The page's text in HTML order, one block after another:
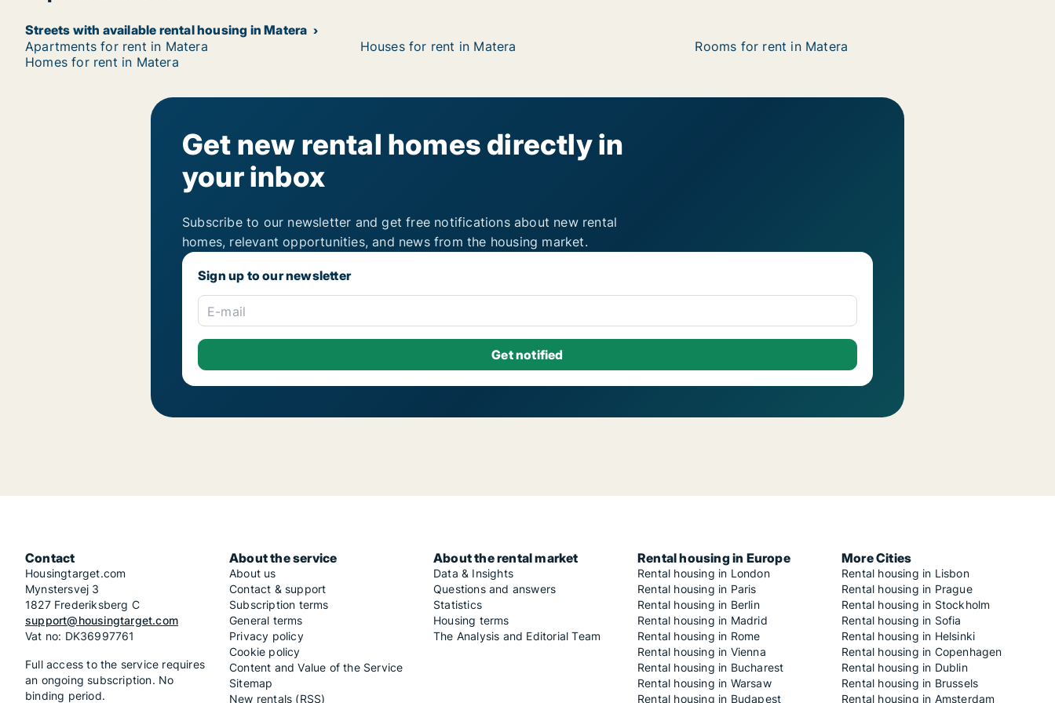
Streets with available rental housing in Matera
Apartments for rent in Matera
Houses for rent in Matera
Rooms for rent in Matera
Homes for rent in Matera
Get new rental homes directly in
your inbox
Subscribe to our newsletter and get free notifications about new rental
homes, relevant opportunities, and news from the housing market.
Sign up to our newsletter
E-mail
Contact
Housingtarget.com
Mynstersvej 3
1827 Frederiksberg C
support@housingtarget.com
Vat no: DK36997761
Full access to the service requires
an ongoing subscription. No
binding period.
About the service
About us
Contact & support
Subscription terms
General terms
Privacy policy
Cookie policy
Content and Value of the Service
Sitemap
New rentals (RSS)
About the rental market
Data & Insights
Questions and answers
Statistics
Housing terms
The Analysis and Editorial Team
Rental housing in Europe
Rental housing in London
Rental housing in Paris
Rental housing in Berlin
Rental housing in Madrid
Rental housing in Rome
Rental housing in Vienna
Rental housing in Bucharest
Rental housing in Warsaw
Rental housing in Budapest
More Cities
Rental housing in Lisbon
Rental housing in Prague
Rental housing in Stockholm
Rental housing in Sofia
Rental housing in Helsinki
Rental housing in Copenhagen
Rental housing in Dublin
Rental housing in Brussels
Rental housing in Amsterdam